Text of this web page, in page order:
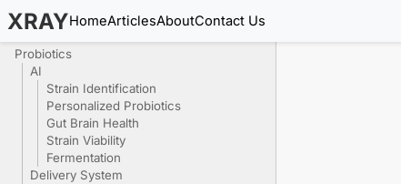
XRAYHomeArticlesAboutContact Us
Probiotics
AI
Strain Identification
Personalized Probiotics
Gut Brain Health
Strain Viability
Fermentation
Delivery System